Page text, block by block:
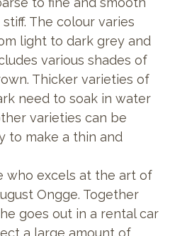
stiff. The colour varies
light to dark grey and
various shades of
Thicker varieties of
need to soak in water
varieties can be
to make a thin and
who excels at the art of
Ongge. Together
goes out in a rental car